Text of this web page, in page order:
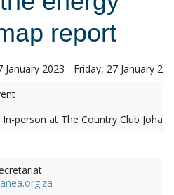
report
January 2023 - Friday, 27 January
person at The Country Club